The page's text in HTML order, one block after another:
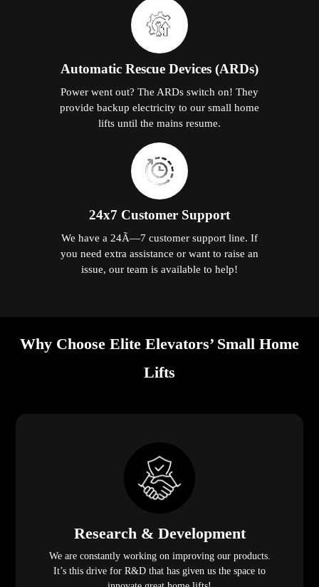
Automatic Rescue Devices (ARDs)
Power went out? The ARDs switch on! They
provide backup electricity to our small home
lifts until the mains resume.
24x7 Customer Support
We have a 24Ã—7 customer support line. If
you need extra assistance or want to raise an
issue, our team is available to help!
Why Choose Elite Elevators’ Small Home
Lifts
Research & Development
We are constantly working on improving our products.
It’s this drive for R&D that has given us the space to